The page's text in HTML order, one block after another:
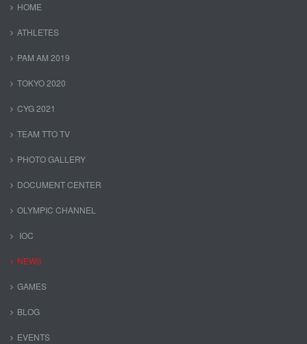
HOME
ATHLETES
PAM AM 2019
TOKYO 2020
CYG 2021
TEAM TTO TV
PHOTO GALLERY
DOCUMENT CENTER
OLYMPIC CHANNEL
IOC
NEWS
GAMES
BLOG
EVENTS